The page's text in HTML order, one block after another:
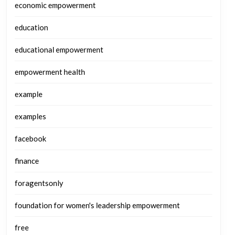
economic empowerment
education
educational empowerment
empowerment health
example
examples
facebook
finance
foragentsonly
foundation for women's leadership empowerment
free